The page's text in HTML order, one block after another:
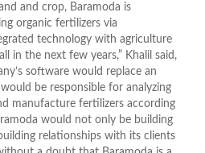
and crop, Baramoda is
organic fertilizers via
technology with agriculture
in the next few years,” Khalil said,
software would replace an
be responsible for analyzing
manufacture fertilizers according
would not only be building
relationships with its clients